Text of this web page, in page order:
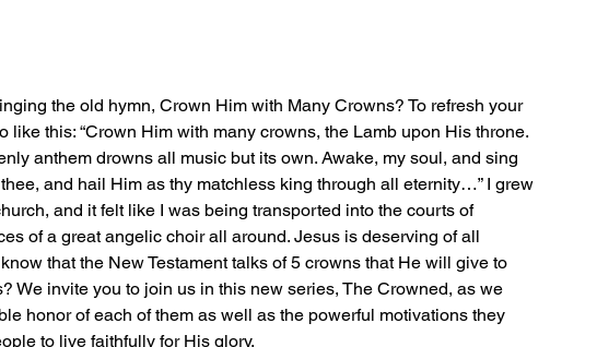
the old hymn, Crown Him with Many Crowns? To refresh your
like this: “Crown Him with many crowns, the Lamb upon His throne.
anthem drowns all music but its own. Awake, my soul, and sing
and hail Him as thy matchless king through all eternity…” I grew
and it felt like I was being transported into the courts of
of a great angelic choir all around. Jesus is deserving of all
that the New Testament talks of 5 crowns that He will give to
We invite you to join us in this new series, The Crowned, as we
honor of each of them as well as the powerful motivations they
to live faithfully for His glory.